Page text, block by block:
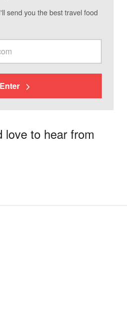
send you the best travel food
Enter
love to hear from